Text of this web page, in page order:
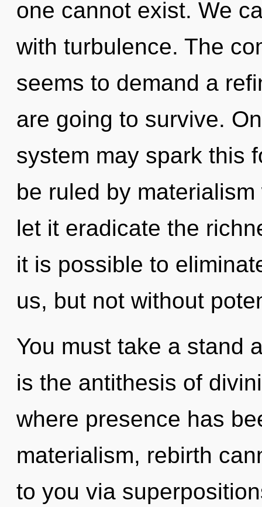
one cannot exist. We
with turbulence. The
seems to demand a
are going to survive.
system may spark this
be ruled by
let it eradicate the
it is possible to
us, but not without
You must take a stand
is the antithesis of
where presence has
materialism, rebirth
to you via